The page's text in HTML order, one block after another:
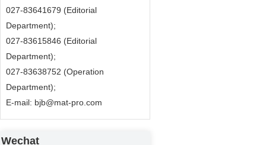
027-83641679 (Editorial
Department);
027-83615846 (Editorial
Department);
027-83638752 (Operation
Department);
E-mail: bjb@mat-pro.com
Wechat